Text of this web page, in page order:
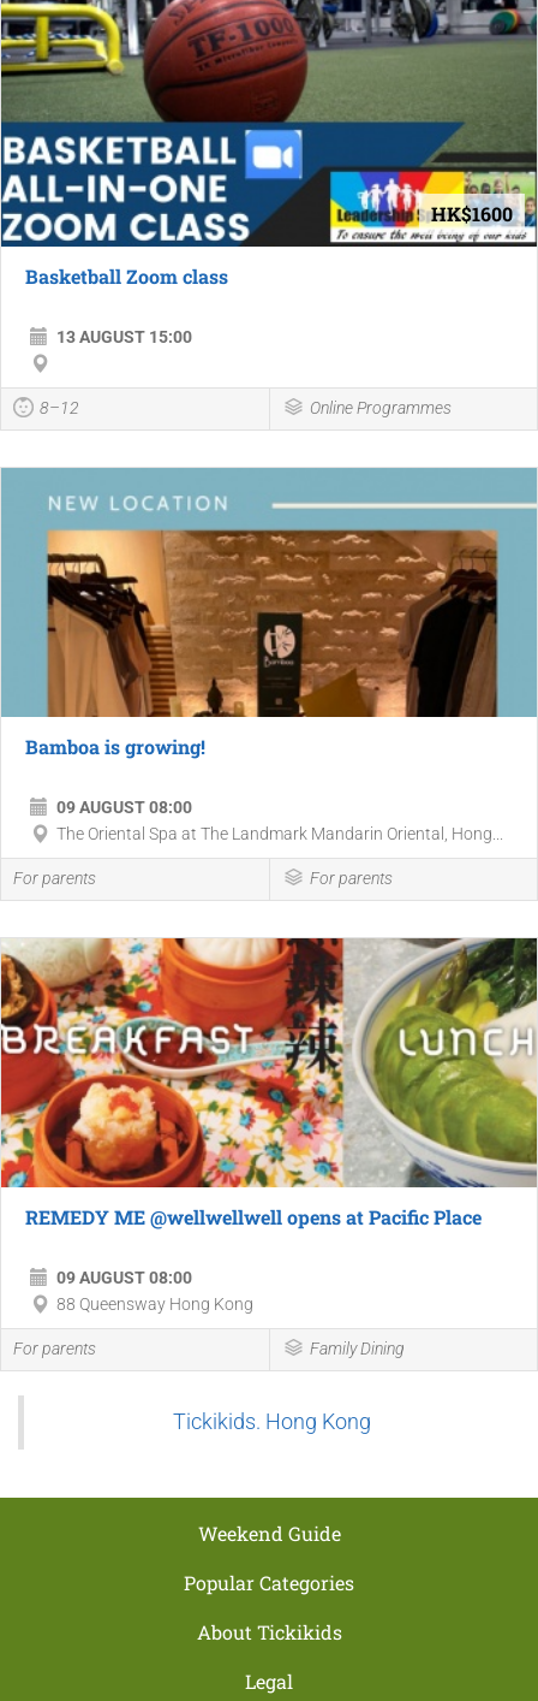
HK$1600
Basketball Zoom class
13 AUGUST 15:00
8–12 Online Programmes
Bamboa is growing!
09 AUGUST 08:00
The Oriental Spa at The Landmark Mandarin Oriental, Hong...
For parents For parents
REMEDY ME @wellwellwell opens at Pacific Place
09 AUGUST 08:00
88 Queensway Hong Kong
For parents Family Dining
Tickikids. Hong Kong
Weekend Guide
Popular Categories
About Tickikids
Legal